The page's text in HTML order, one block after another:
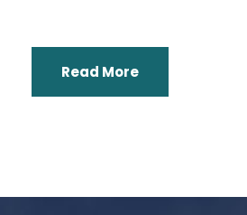
Read More